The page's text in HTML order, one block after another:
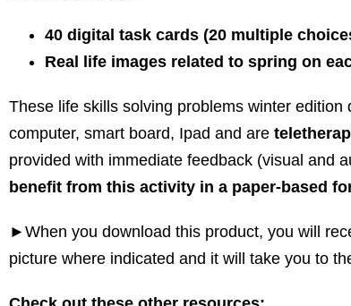
40 digital task cards (20 multiple
Real life images related to spring on
These life skills solving problems winter edition
computer, smart board, Ipad and are
provided with immediate feedback (visual and
benefit from this activity in a paper-based
►When you download this product, you will
picture where indicated and it will take you to